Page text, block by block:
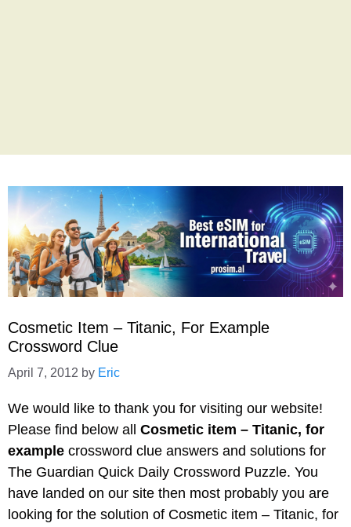
Cosmetic Item – Titanic, For Example
Crossword Clue
April 7, 2012 by Eric
We would like to thank you for visiting our website!
Please find below all Cosmetic item – Titanic, for
example crossword clue answers and solutions for
The Guardian Quick Daily Crossword Puzzle. You
have landed on our site then most probably you are
looking for the solution of Cosmetic item – Titanic, for